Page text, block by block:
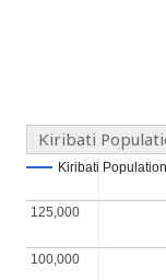
Kiribati
100,000
100,000
125,000
125,000
Kiribati Population
Kiribati Population